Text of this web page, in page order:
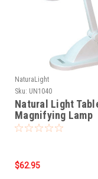
NaturaLight
Sku: UN1040
Natural Light
Magnifying Lamp
$62.95